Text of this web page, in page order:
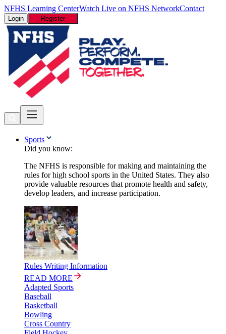
NFHS Learning CenterWatch Live on NFHS NetworkContact
Login Register
Sports
Did you know:
The NFHS is responsible for making and maintaining the
rules for high school sports in the United States. They also
provide valuable resources that promote health and safety,
develop leaders, and increase participation.
Rules Writing Information
READ MORE
Adapted Sports
Baseball
Basketball
Bowling
Cross Country